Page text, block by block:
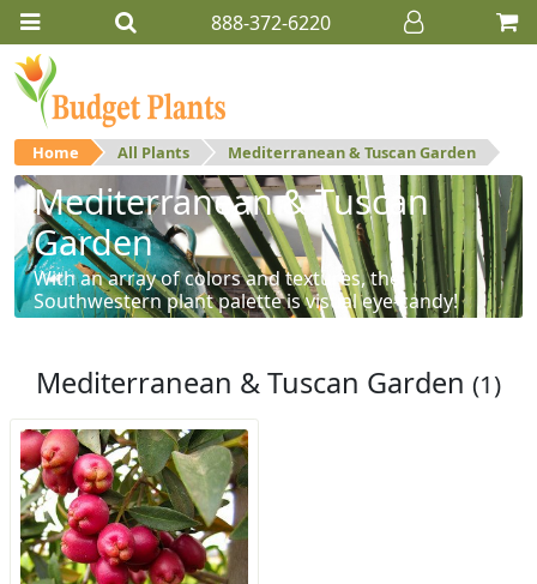
888-372-6220
Home All Plants Mediterranean & Tuscan Garden
Mediterranean & Tuscan
Garden
With an array of colors and textures, the
Southwestern plant palette is visual eye-candy!
Mediterranean & Tuscan Garden (1)